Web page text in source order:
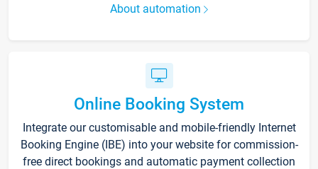
About automation
Online Booking System
Integrate our customisable and mobile-friendly Internet
Booking Engine (IBE) into your website for commission-
free direct bookings and automatic payment collection